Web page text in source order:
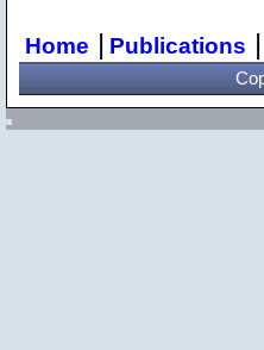
Home | Publications |